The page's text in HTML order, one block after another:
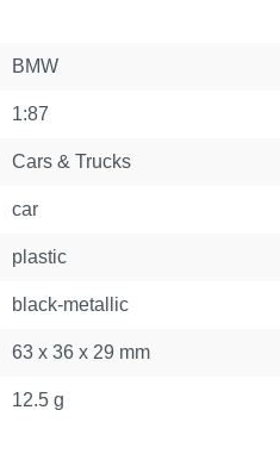
BMW
1:87
Cars & Trucks
car
plastic
black-metallic
63 x 36 x 29 mm
12.5 g